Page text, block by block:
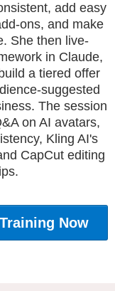
add easy
ons, and make
She then live-
in Claude,
a tiered offer
suggested
The session
on AI avatars,
Kling AI's
CapCut editing
Now